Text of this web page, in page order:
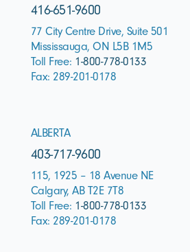
416-651-9600
77 City Centre Drive, Suite 501
Mississauga, ON L5B 1M5
Toll Free: 1-800-778-0133
Fax: 289-201-0178
ALBERTA
403-717-9600
115, 1925 – 18 Avenue NE
Calgary, AB T2E 7T8
Toll Free: 1-800-778-0133
Fax: 289-201-0178